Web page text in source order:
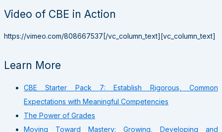
Video of CBE in Action
https://vimeo.com/808667537[/vc_column_text][vc_column_text]
Learn More
CBE Starter Pack 7: Establish Rigorous, Common
Expectations with Meaningful Competencies
The Power of Grades
Moving Toward Mastery: Growing, Developing and